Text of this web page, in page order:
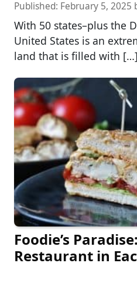
Published: February 5, 2025
With 50 states–plus the
United States is an
land that is filled with […]
Foodie’s
Restaurant in